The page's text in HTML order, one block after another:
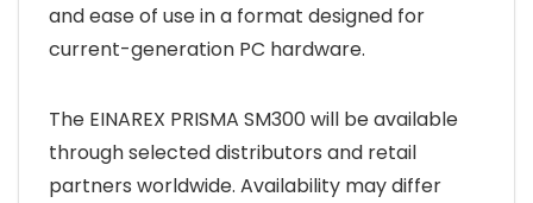
and ease of use in a format designed for
current-generation PC hardware.
The EINAREX PRISMA SM300 will be available
through selected distributors and retail
partners worldwide. Availability may differ